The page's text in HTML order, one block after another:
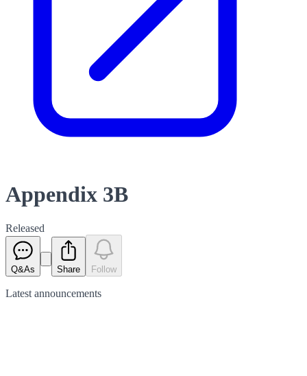
Appendix 3B
Released
Q&As Share Follow
Latest announcements